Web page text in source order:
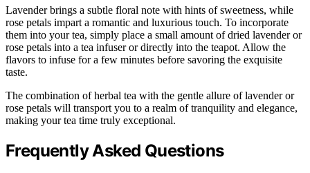
Lavender brings a subtle floral note with hints of sweetness, while
rose petals impart a romantic and luxurious touch. To incorporate
them into your tea, simply place a small amount of dried lavender or
rose petals into a tea infuser or directly into the teapot. Allow the
flavors to infuse for a few minutes before savoring the exquisite
taste.
The combination of herbal tea with the gentle allure of lavender or
rose petals will transport you to a realm of tranquility and elegance,
making your tea time truly exceptional.
Frequently Asked Questions